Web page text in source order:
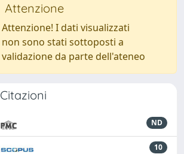
Attenzione
Attenzione! I dati visualizzati
non sono stati sottoposti a
validazione da parte dell'ateneo
Citazioni
ND
10